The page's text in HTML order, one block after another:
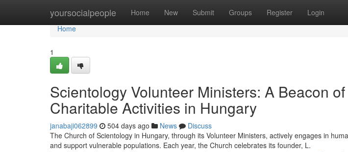
yoursocialpeople Home New Submit Groups Register Login
Home
Home
1
Scientology Volunteer Ministers: A Beacon
Charitable Activities in Hungary
janabaji062899 504 days ago News
Discuss
The Church of Scientology in Hungary, through its Volunteer Ministers, actively engages in
and support vulnerable populations. Each year, the Church celebrates its founder, L.